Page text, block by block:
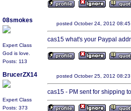
08smokes
Expert Class
God is love.
Posts: 113
posted October 24, 2012
cas15 what's your Paypal
BrucerZX14
Expert Class
Posts: 373
posted October 25, 2012
cas15 - PM sent for shipping